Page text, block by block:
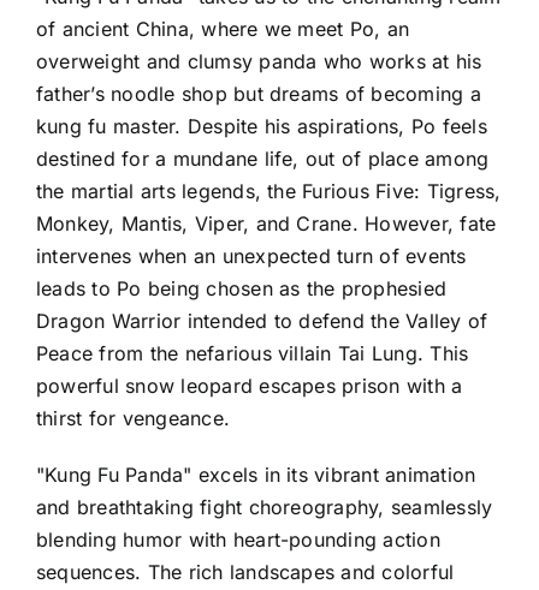
of ancient China, where we meet Po, an
overweight and clumsy panda who works at his
father’s noodle shop but dreams of becoming a
kung fu master. Despite his aspirations, Po feels
destined for a mundane life, out of place among
the martial arts legends, the Furious Five: Tigress,
Monkey, Mantis, Viper, and Crane. However, fate
intervenes when an unexpected turn of events
leads to Po being chosen as the prophesied
Dragon Warrior intended to defend the Valley of
Peace from the nefarious villain Tai Lung. This
powerful snow leopard escapes prison with a
thirst for vengeance.
"Kung Fu Panda" excels in its vibrant animation
and breathtaking fight choreography, seamlessly
blending humor with heart-pounding action
sequences. The rich landscapes and colorful